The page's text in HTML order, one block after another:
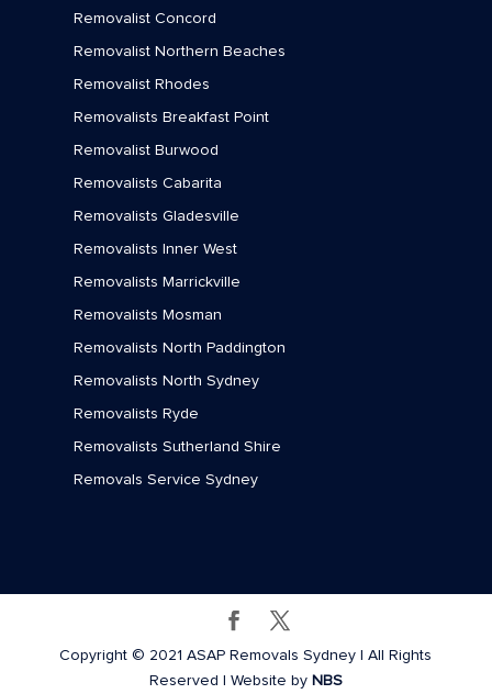
Removalist Concord
Removalist Northern Beaches
Removalist Rhodes
Removalists Breakfast Point
Removalist Burwood
Removalists Cabarita
Removalists Gladesville
Removalists Inner West
Removalists Marrickville
Removalists Mosman
Removalists North Paddington
Removalists North Sydney
Removalists Ryde
Removalists Sutherland Shire
Removals Service Sydney
Copyright © 2021 ASAP Removals Sydney | All Rights
Reserved | Website by NBS